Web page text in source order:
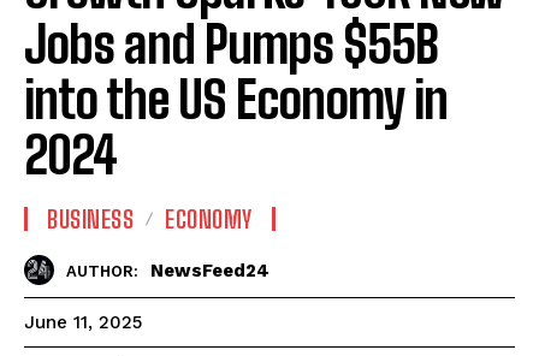
Jobs and Pumps $55B
into the US Economy in
2024
BUSINESS ECONOMY
AUTHOR: NewsFeed24
June 11, 2025